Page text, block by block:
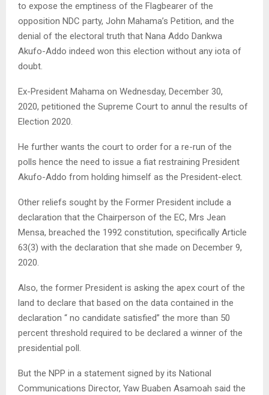
to expose the emptiness of the Flagbearer of the
opposition NDC party, John Mahama’s Petition, and the
denial of the electoral truth that Nana Addo Dankwa
Akufo-Addo indeed won this election without any iota of
doubt.
Ex-President Mahama on Wednesday, December 30,
2020, petitioned the Supreme Court to annul the results of
Election 2020.
He further wants the court to order for a re-run of the
polls hence the need to issue a fiat restraining President
Akufo-Addo from holding himself as the President-elect.
Other reliefs sought by the Former President include a
declaration that the Chairperson of the EC, Mrs Jean
Mensa, breached the 1992 constitution, specifically Article
63(3) with the declaration that she made on December 9,
2020.
Also, the former President is asking the apex court of the
land to declare that based on the data contained in the
declaration “ no candidate satisfied” the more than 50
percent threshold required to be declared a winner of the
presidential poll.
But the NPP in a statement signed by its National
Communications Director, Yaw Buaben Asamoah said the